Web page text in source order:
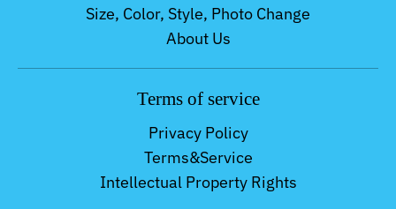
Size, Color, Style, Photo Change
About Us
Terms of service
Privacy Policy
Terms&Service
Intellectual Property Rights